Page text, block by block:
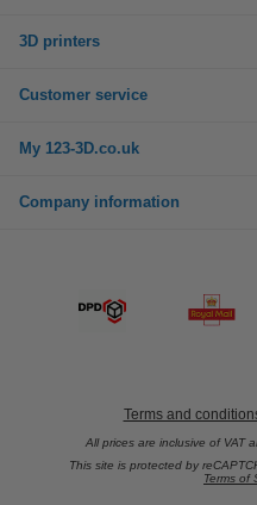
3D printers
Customer service
My 123-3D.co.uk
Company information
Terms and
All prices are inclusive of VAT
This site is protected by
Terms of